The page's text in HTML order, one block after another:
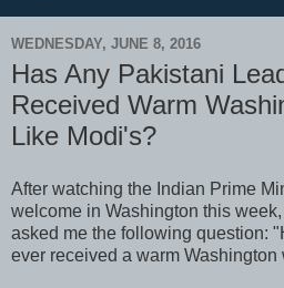
WEDNESDAY, JUNE 8, 2016
Has Any Pakistani
Received Warm
Like Modi's?
After watching the Indian Prime
welcome in Washington this
asked me the following question:
ever received a warm